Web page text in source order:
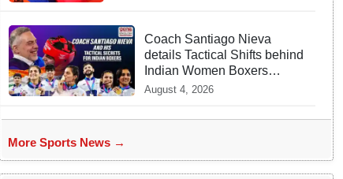
Coach Santiago Nieva
details Tactical Shifts behind
Indian Women Boxers
securing Five CWG Golds
August 4, 2026
More Sports News →